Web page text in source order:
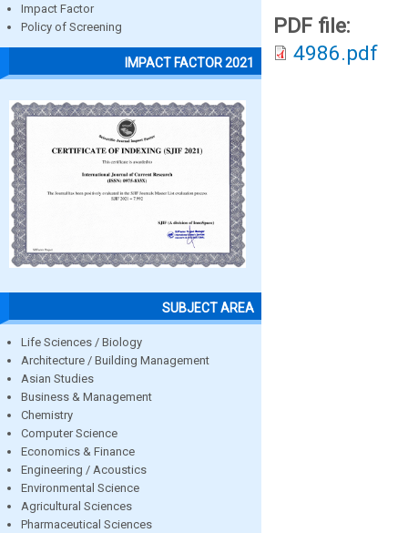
Impact Factor
Policy of Screening
IMPACT FACTOR 2021
SUBJECT AREA
Life Sciences / Biology
Architecture / Building Management
Asian Studies
Business & Management
Chemistry
Computer Science
Economics & Finance
Engineering / Acoustics
Environmental Science
Agricultural Sciences
Pharmaceutical Sciences
PDF file:
4986.pdf